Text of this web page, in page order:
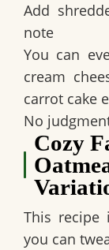
Add
note
You can
cream
carrot cake
No
Cozy
This recipe
you can